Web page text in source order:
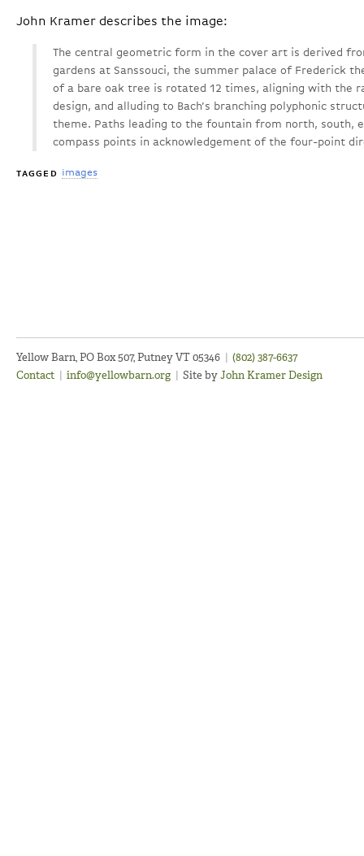
John Kramer describes the image:
The central geometric form in the cover art is derived
gardens at Sanssouci, the summer palace of Frederick
of a bare oak tree is rotated 12 times, aligning with the
design, and alluding to Bach’s branching polyphonic
theme. Paths leading to the fountain from north, south,
compass points in acknowledgement of the four-point
TAGGED images
Yellow Barn, PO Box 507, Putney VT 05346 | (802) 387-6637
Contact | info@yellowbarn.org | Site byJohn Kramer Design